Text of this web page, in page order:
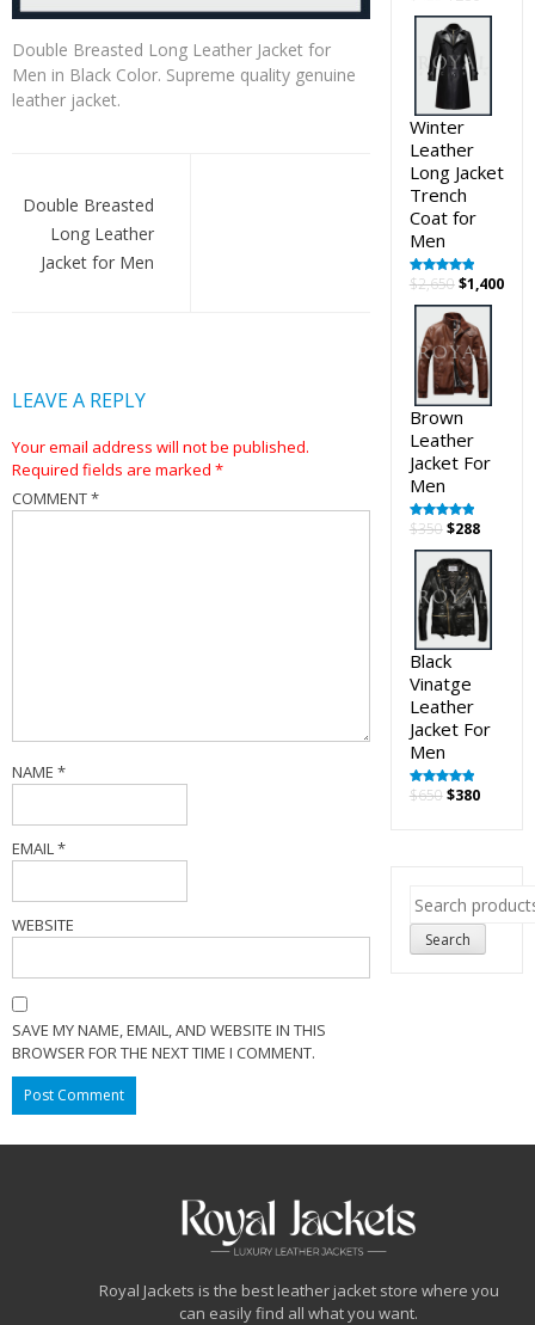
Double Breasted Long Leather Jacket for
Men in Black Color. Supreme quality genuine
leather jacket.
navigation
Double Breasted
Long Leather
Jacket for Men
LEAVE A REPLY
Your email address will not be published.
Required fields are marked *
COMMENT*
NAME *
EMAIL*
WEBSITE
SAVE MY NAME, EMAIL, AND WEBSITE IN THIS
BROWSER FOR THE NEXT TIME I COMMENT.
price
was:
$425.
price
Winter
Leather
Long Jacket
Trench
Coat for
Men
Rated5.00
$2,650Original
price
was:
$2,650.
$1,400
Brown
Leather
Jacket For
Men
Rated 5.00
$350Original
price
was:
$350.
$288
price
is:
$288.
Black
Vinatge
Leather
Jacket For
Men
Rated 5.00
$650Original
$380
Search
for:
Search
Royal Jackets is the best leather jacket store where you
can easily find all what you want.